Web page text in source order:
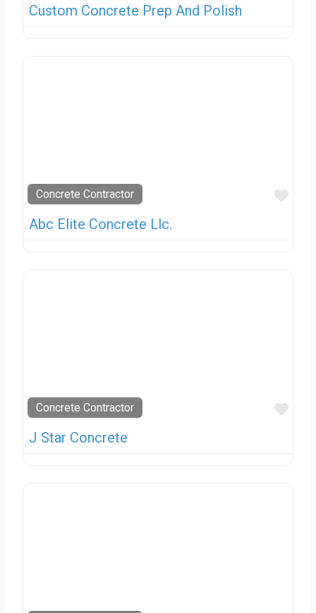
Custom Concrete Prep And Polish
Concrete Contractor
Abc Elite Concrete Llc.
Concrete Contractor
J Star Concrete